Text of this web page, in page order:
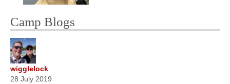
Camp Blogs
wigglelock
28 July 2019